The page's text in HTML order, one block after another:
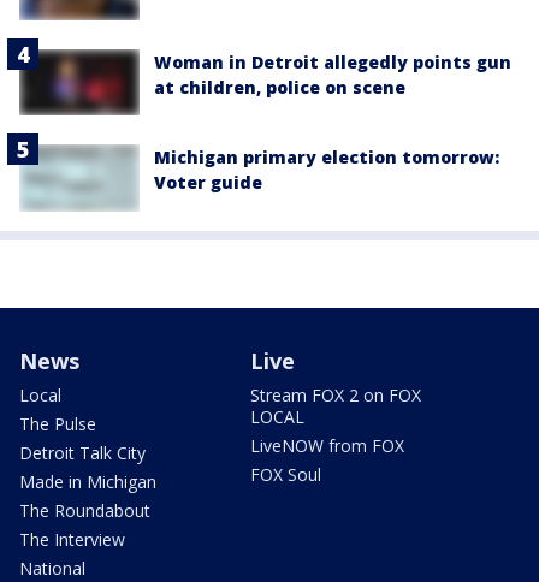
Woman in Detroit allegedly points gun
at children, police on scene
Michigan primary election tomorrow:
Voter guide
News
Local
The Pulse
Detroit Talk City
Made in Michigan
The Roundabout
The Interview
National
Live
Stream FOX 2 on FOX
LOCAL
LiveNOW from FOX
FOX Soul